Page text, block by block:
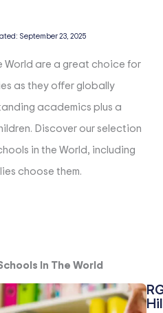
September 23, 2025
World are a great choice for
as they offer globally
academics plus a
Discover our selection
in the World, including
choose them.
In The World